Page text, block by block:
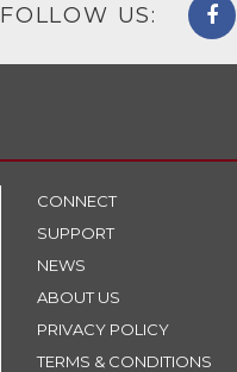
FOLLOW US:
CONNECT
SUPPORT
NEWS
ABOUT US
PRIVACY POLICY
TERMS & CONDITIONS